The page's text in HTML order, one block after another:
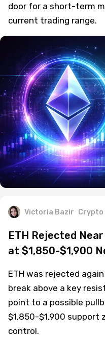
door for a short-term
current trading range.
Victoria Bazir Crypto
ETH Rejected
at $1,850-$1,900
ETH was rejected
break above a key
point to a possible
$1,850-$1,900 support
control.